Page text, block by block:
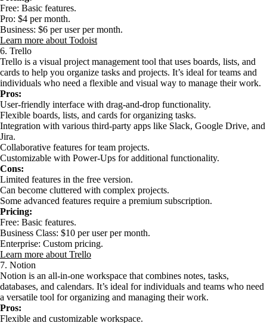
Free: Basic features.
Pro: $4 per month.
Business: $6 per user per month.
Learn more about Todoist
6. Trello
Trello is a visual project management tool that uses boards, lists, and
cards to help you organize tasks and projects. It’s ideal for teams and
individuals who need a flexible and visual way to manage their work.
Pros:
User-friendly interface with drag-and-drop functionality.
Flexible boards, lists, and cards for organizing tasks.
Integration with various third-party apps like Slack, Google Drive, and
Jira.
Collaborative features for team projects.
Customizable with Power-Ups for additional functionality.
Cons:
Limited features in the free version.
Can become cluttered with complex projects.
Some advanced features require a premium subscription.
Pricing:
Free: Basic features.
Business Class: $10 per user per month.
Enterprise: Custom pricing.
Learn more about Trello
7. Notion
Notion is an all-in-one workspace that combines notes, tasks,
databases, and calendars. It’s ideal for individuals and teams who need
a versatile tool for organizing and managing their work.
Pros:
Flexible and customizable workspace.